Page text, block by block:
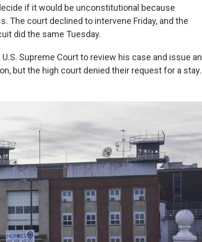
if it would be unconstitutional because
The court declined to intervene Friday, and the
did the same Tuesday.
Supreme Court to review his case and issue an
but the high court denied their request for a stay.